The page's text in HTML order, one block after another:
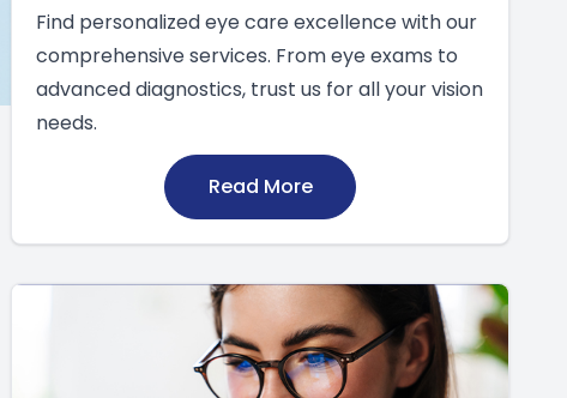
Find personalized eye care excellence with our
comprehensive services. From eye exams to
advanced diagnostics, trust us for all your vision
needs.
Read More